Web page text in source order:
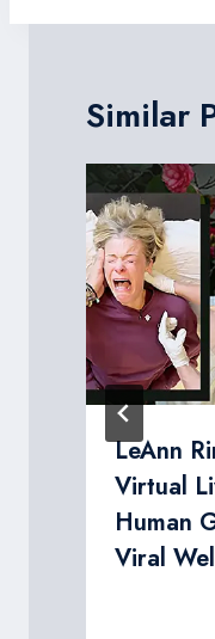
Similar
LeAnn
Virtual
Human
Viral